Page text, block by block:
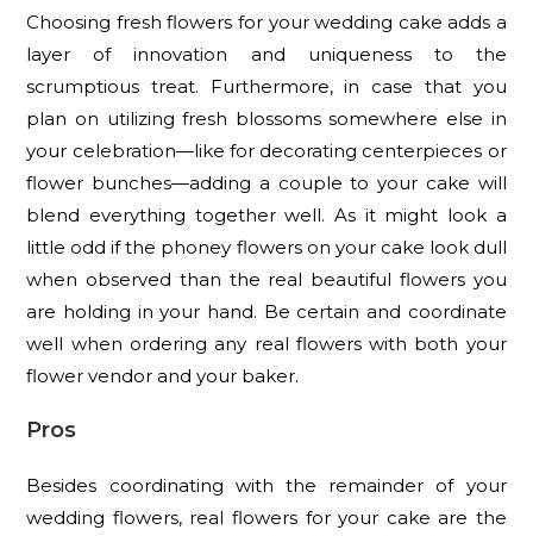
Choosing fresh flowers for your wedding cake adds a
layer of innovation and uniqueness to the
scrumptious treat. Furthermore, in case that you
plan on utilizing fresh blossoms somewhere else in
your celebration—like for decorating centerpieces or
flower bunches—adding a couple to your cake will
blend everything together well. As it might look a
little odd if the phoney flowers on your cake look dull
when observed than the real beautiful flowers you
are holding in your hand. Be certain and coordinate
well when ordering any real flowers with both your
flower vendor and your baker.
Pros
Besides coordinating with the remainder of your
wedding flowers, real flowers for your cake are the